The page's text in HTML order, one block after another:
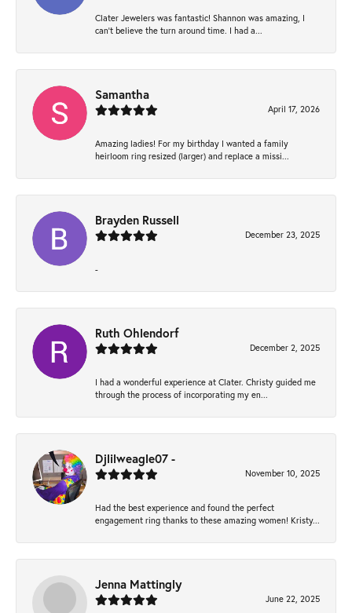
Clater Jewelers was fantastic! Shannon was amazing, I
can’t believe the turn around time. I had a...
Samantha
April 17, 2026
Amazing ladies! For my birthday I wanted a family
heirloom ring resized (larger) and replace a missi...
Brayden Russell
December 23, 2025
-
Ruth Ohlendorf
December 2, 2025
I had a wonderful experience at Clater. Christy guided me
through the process of incorporating my en...
Djlilweagle07 -
November 10, 2025
Had the best experience and found the perfect
engagement ring thanks to these amazing women! Kristy...
Jenna Mattingly
June 22, 2025